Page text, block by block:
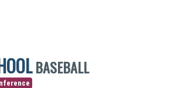
BASEBALL